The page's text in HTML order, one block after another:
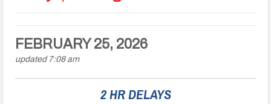
FEBRUARY 25, 2026
updated 7:08 am
2 HR DELAYS